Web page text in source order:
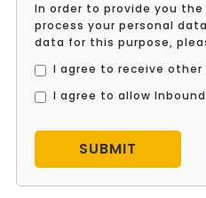
In order to provide you
process your personal
data for this purpose,
I agree to receive
I agree to allow